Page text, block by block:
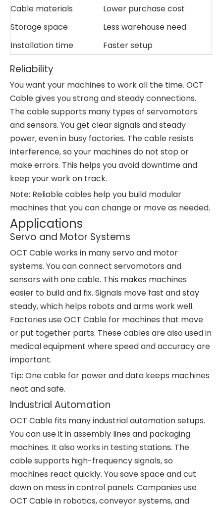
Cable materials
Lower purchase cost
Storage space
Less warehouse need
Installation time
Faster setup
Reliability
You want your machines to work all the time. OCT
Cable gives you strong and steady connections.
The cable supports many types of servomotors
and sensors. You get clear signals and steady
power, even in busy factories. The cable resists
interference, so your machines do not stop or
make errors. This helps you avoid downtime and
keep your work on track.
Note: Reliable cables help you build modular
machines that you can change or move as needed.
Applications
Servo and Motor Systems
OCT Cable works in many servo and motor
systems. You can connect servomotors and
sensors with one cable. This makes machines
easier to build and fix. Signals move fast and stay
steady, which helps robots and arms work well.
Factories use OCT Cable for machines that move
or put together parts. These cables are also used in
medical equipment where speed and accuracy are
important.
Tip: One cable for power and data keeps machines
neat and safe.
Industrial Automation
OCT Cable fits many industrial automation setups.
You can use it in assembly lines and packaging
machines. It also works in testing stations. The
cable supports high-frequency signals, so
machines react quickly. You save space and cut
down on mess in control panels. Companies use
OCT Cable in robotics, conveyor systems, and